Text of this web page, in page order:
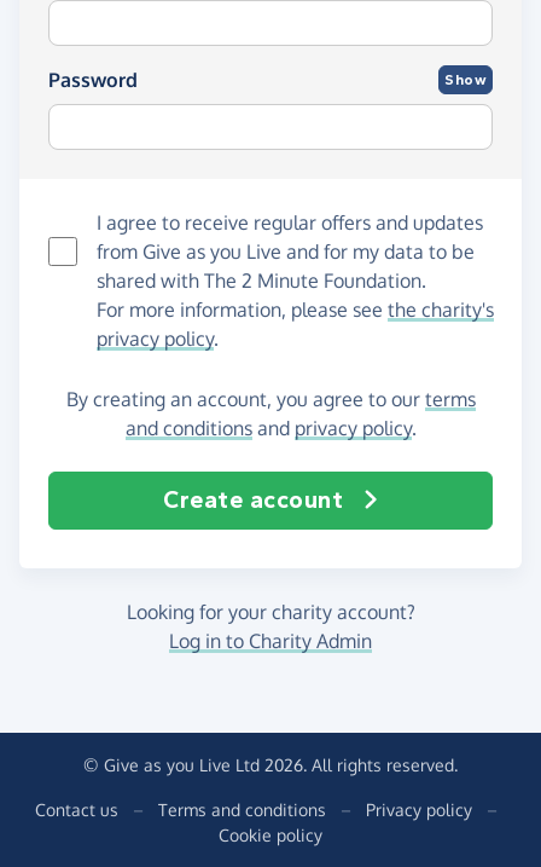
Password Show
I agree to receive regular offers and updates
from Give as you Live and for my data to be
shared with The 2 Minute Foundation.
For more information, please see the charity's
privacy policy.
By creating an account, you agree to our terms
and conditionsand privacy policy.
Create account
Looking for your charity account?
Log in to Charity Admin
© Give as you Live Ltd 2026. All rights reserved.
Contact us – Terms and conditions – Privacy policy
–
Cookie policy